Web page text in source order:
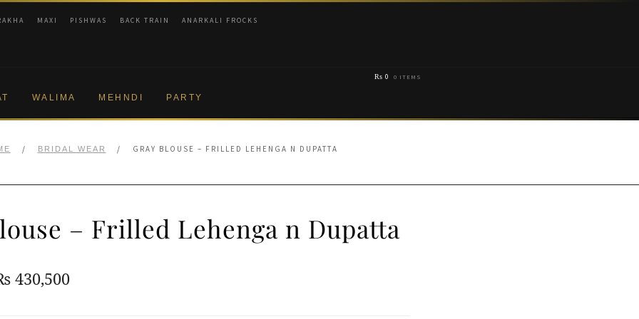
MAXI PISHWAS BACK TRAIN ANARKALI FROCKS
WALIMA MEHNDI PARTY
₨ 0 0 ITEMS
/ BRIDAL WEAR / GRAY BLOUSE – FRILLED LEHENGA N DUPATTA
– Frilled Lehenga n Dupatta
430,500Current